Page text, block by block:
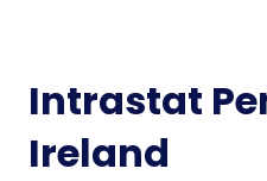
Intrastat
Ireland